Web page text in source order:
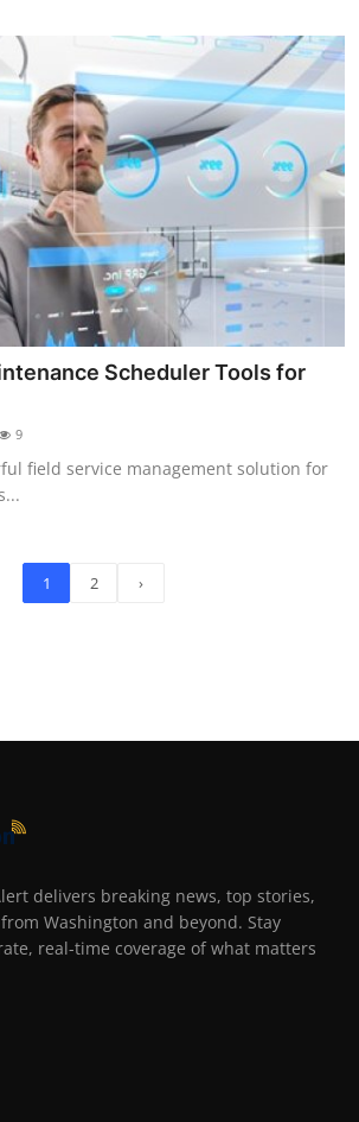
Scheduler Tools for
9
field service management solution for
1 2 ›
delivers breaking news, top stories,
Washington and beyond. Stay
real-time coverage of what matters